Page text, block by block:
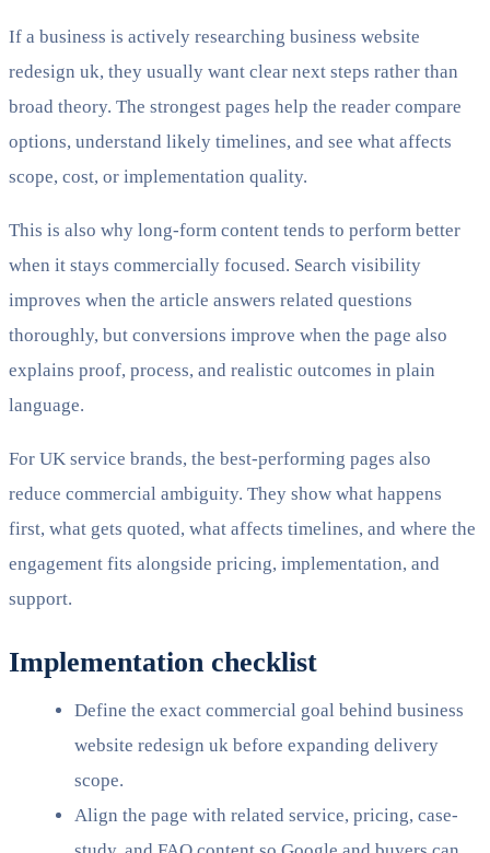
If a business is actively researching business website
redesign uk, they usually want clear next steps rather than
broad theory. The strongest pages help the reader compare
options, understand likely timelines, and see what affects
scope, cost, or implementation quality.
This is also why long-form content tends to perform better
when it stays commercially focused. Search visibility
improves when the article answers related questions
thoroughly, but conversions improve when the page also
explains proof, process, and realistic outcomes in plain
language.
For UK service brands, the best-performing pages also
reduce commercial ambiguity. They show what happens
first, what gets quoted, what affects timelines, and where the
engagement fits alongside pricing, implementation, and
support.
Implementation checklist
Define the exact commercial goal behind business
website redesign uk before expanding delivery
scope.
Align the page with related service, pricing, case-